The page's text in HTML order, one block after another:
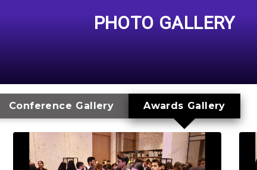
PHOTO GALLERY
Conference Gallery Awards Gallery